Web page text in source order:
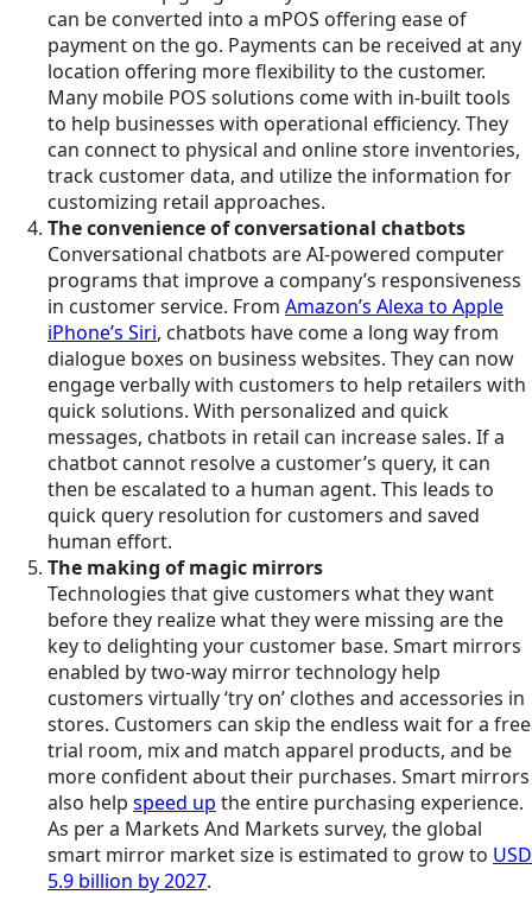
can be converted into a mPOS offering ease of
payment on the go. Payments can be received at any
location offering more flexibility to the customer.
Many mobile POS solutions come with in-built tools
to help businesses with operational efficiency. They
can connect to physical and online store inventories,
track customer data, and utilize the information for
customizing retail approaches.
The convenience of conversational chatbots
Conversational chatbots are AI-powered computer
programs that improve a company’s responsiveness
in customer service. From Amazon’s Alexa to Apple
iPhone’s Siri, chatbots have come a long way from
dialogue boxes on business websites. They can now
engage verbally with customers to help retailers with
quick solutions. With personalized and quick
messages, chatbots in retail can increase sales. If a
chatbot cannot resolve a customer’s query, it can
then be escalated to a human agent. This leads to
quick query resolution for customers and saved
human effort.
The making of magic mirrors
Technologies that give customers what they want
before they realize what they were missing are the
key to delighting your customer base. Smart mirrors
enabled by two-way mirror technology help
customers virtually ‘try on’ clothes and accessories in
stores. Customers can skip the endless wait for a free
trial room, mix and match apparel products, and be
more confident about their purchases. Smart mirrors
also help speed up the entire purchasing experience.
As per a Markets And Markets survey, the global
smart mirror market size is estimated to grow to USD
5.9 billion by 2027.